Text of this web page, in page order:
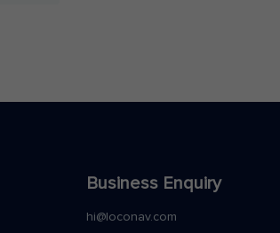
Business Enquiry
hi@loconav.com